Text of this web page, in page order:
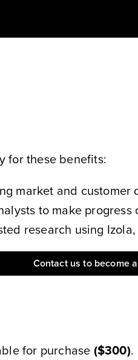
for these benefits:
market and
to make
research using
Contact us to become
for purchase ($300).